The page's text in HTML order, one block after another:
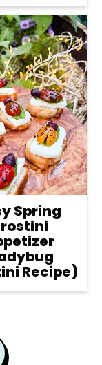
Spring
Recipe)